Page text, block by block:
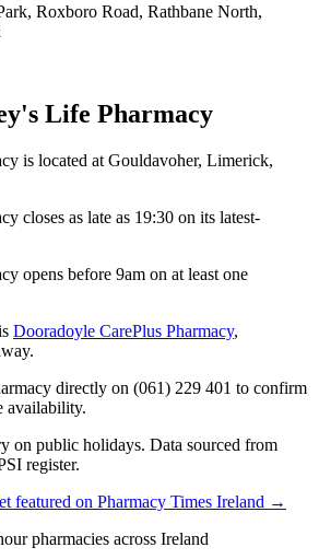
Roxboro Road, Rathbane North,
Life Pharmacy
is located at Gouldavoher, Limerick,
closes as late as 19:30 on its latest-
opens before 9am on at least one
Dooradoyle CarePlus Pharmacy,
directly on (061) 229 401 to confirm
availability.
on public holidays. Data sourced from
register.
featured on Pharmacy Times Ireland →
pharmacies across Ireland